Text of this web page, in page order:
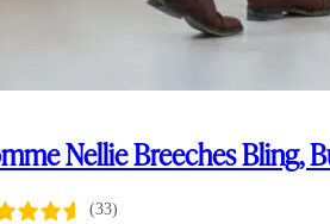
Nellie Breeches Bling,
(33)